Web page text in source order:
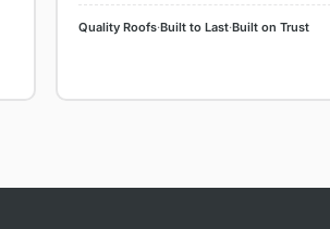
Quality Roofs·Built to Last·Built on Trust